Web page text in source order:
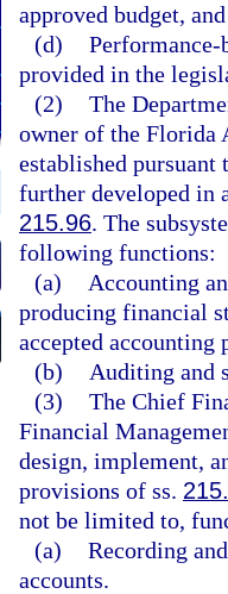
approved budget,
(d) Performance-
provided in the
(2) The
owner of the Florida
established pursuant
further developed in
215.96. The
following functions:
(a)
Accounting
producing financial
accepted accounting
(b)
Auditing and
(3) The Chief
Financial
design, implement,
provisions of ss.
not be limited to,
(a) Recording
accounts.